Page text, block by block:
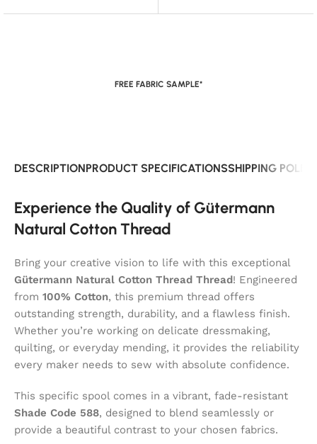
FREE FABRIC SAMPLE*
DESCRIPTIONPRODUCT SPECIFICATIONSSHIPPING
Experience the Quality of Gütermann
Natural Cotton Thread
Bring your creative vision to life with this exceptional
Gütermann Natural Cotton Thread Thread! Engineered
from 100% Cotton, this premium thread offers
outstanding strength, durability, and a flawless finish.
Whether you’re working on delicate dressmaking,
quilting, or everyday mending, it provides the reliability
every maker needs to sew with absolute confidence.
This specific spool comes in a vibrant, fade-resistant
Shade Code 588, designed to blend seamlessly or
provide a beautiful contrast to your chosen fabrics.